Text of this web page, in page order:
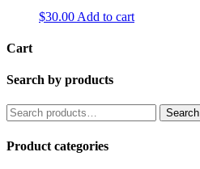
$30.00 Add to cart
Cart
Search by products
Search
for:
Search
Product categories